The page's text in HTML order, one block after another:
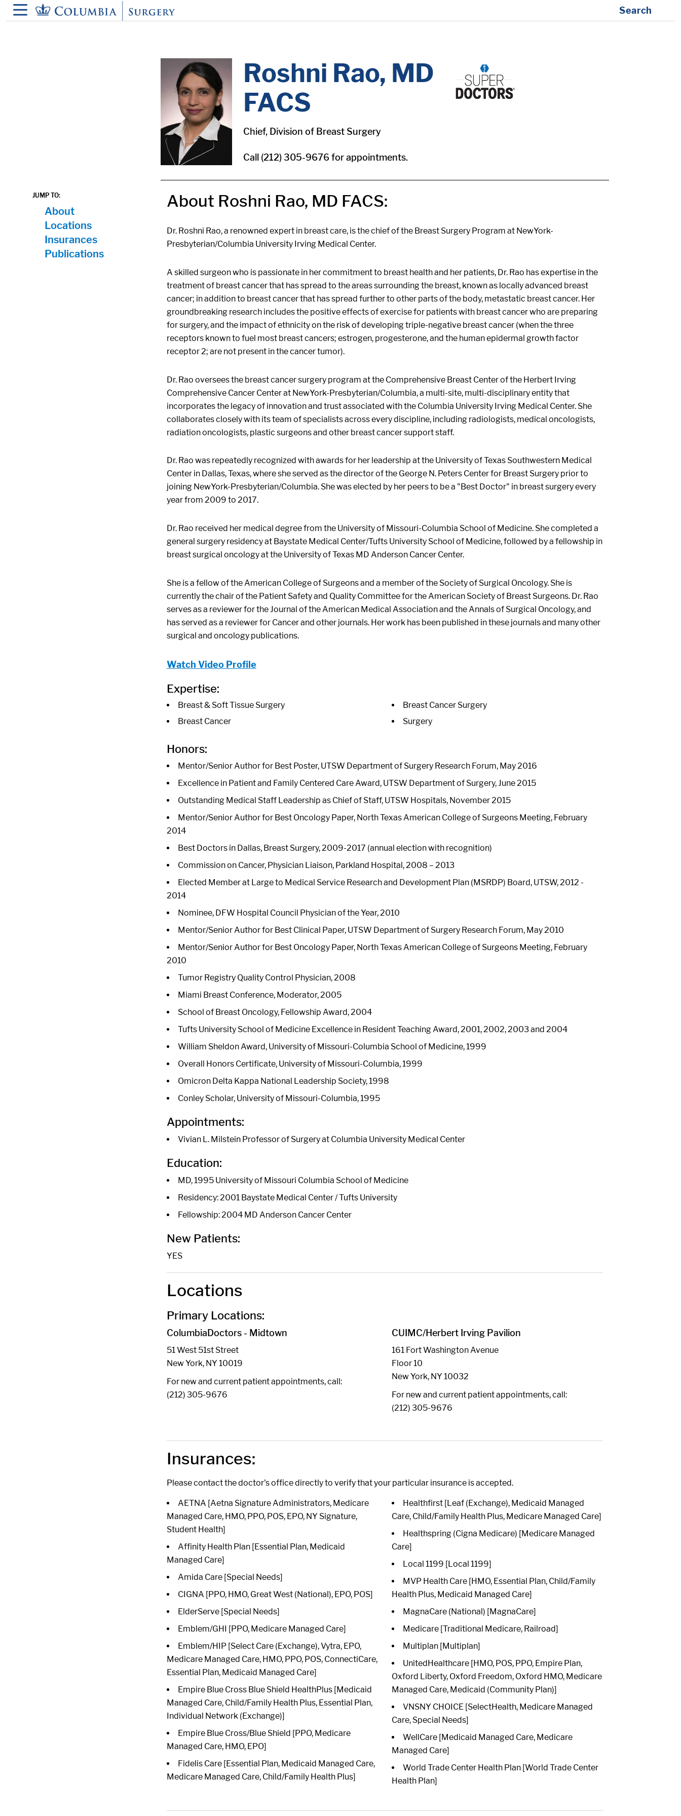
content Search
Roshni Rao, MD
FACS
Chief, Division of Breast Surgery
Call (212) 305-9676 for appointments.
JUMP TO:
About
Locations
Insurances
Publications
About Roshni Rao, MD FACS:
Dr. Roshni Rao, a renowned expert in breast care, is the chief of the Breast Surgery Program at NewYork-
Presbyterian/Columbia University Irving Medical Center.
A skilled surgeon who is passionate in her commitment to breast health and her patients, Dr. Rao has expertise in the
treatment of breast cancer that has spread to the areas surrounding the breast, known as locally advanced breast
cancer; in addition to breast cancer that has spread further to other parts of the body, metastatic breast cancer. Her
groundbreaking research includes the positive effects of exercise for patients with breast cancer who are preparing
for surgery, and the impact of ethnicity on the risk of developing triple-negative breast cancer (when the three
receptors known to fuel most breast cancers; estrogen, progesterone, and the human epidermal growth factor
receptor 2; are not present in the cancer tumor).
Dr. Rao oversees the breast cancer surgery program at the Comprehensive Breast Center of the Herbert Irving
Comprehensive Cancer Center at NewYork-Presbyterian/Columbia, a multi-site, multi-disciplinary entity that
incorporates the legacy of innovation and trust associated with the Columbia University Irving Medical Center. She
collaborates closely with its team of specialists across every discipline, including radiologists, medical oncologists,
radiation oncologists, plastic surgeons and other breast cancer support staff.
Dr. Rao was repeatedly recognized with awards for her leadership at the University of Texas Southwestern Medical
Center in Dallas, Texas, where she served as the director of the George N. Peters Center for Breast Surgery prior to
joining NewYork-Presbyterian/Columbia. She was elected by her peers to be a "Best Doctor" in breast surgery every
year from 2009 to 2017.
Dr. Rao received her medical degree from the University of Missouri-Columbia School of Medicine. She completed a
general surgery residency at Baystate Medical Center/Tufts University School of Medicine, followed by a fellowship in
breast surgical oncology at the University of Texas MD Anderson Cancer Center.
She is a fellow of the American College of Surgeons and a member of the Society of Surgical Oncology. She is
currently the chair of the Patient Safety and Quality Committee for the American Society of Breast Surgeons. Dr. Rao
serves as a reviewer for the Journal of the American Medical Association and the Annals of Surgical Oncology, and
has served as a reviewer for Cancer and other journals. Her work has been published in these journals and many other
surgical and oncology publications.
Watch Video Profile
Expertise:
Breast & Soft Tissue Surgery
Breast Cancer
Breast Cancer Surgery
Surgery
Honors:
Mentor/Senior Author for Best Poster, UTSW Department of Surgery Research Forum, May 2016
Excellence in Patient and Family Centered Care Award, UTSW Department of Surgery, June 2015
Outstanding Medical Staff Leadership as Chief of Staff, UTSW Hospitals, November 2015
Mentor/Senior Author for Best Oncology Paper, North Texas American College of Surgeons Meeting, February
2014
Best Doctors in Dallas, Breast Surgery, 2009-2017 (annual election with recognition)
Commission on Cancer, Physician Liaison, Parkland Hospital, 2008 – 2013
Elected Member at Large to Medical Service Research and Development Plan (MSRDP) Board, UTSW, 2012 -
2014
Nominee, DFW Hospital Council Physician of the Year, 2010
Mentor/Senior Author for Best Clinical Paper, UTSW Department of Surgery Research Forum, May 2010
Mentor/Senior Author for Best Oncology Paper, North Texas American College of Surgeons Meeting, February
2010
Tumor Registry Quality Control Physician, 2008
Miami Breast Conference, Moderator, 2005
School of Breast Oncology, Fellowship Award, 2004
Tufts University School of Medicine Excellence in Resident Teaching Award, 2001, 2002, 2003 and 2004
William Sheldon Award, University of Missouri-Columbia School of Medicine, 1999
Overall Honors Certificate, University of Missouri-Columbia, 1999
Omicron Delta Kappa National Leadership Society, 1998
Conley Scholar, University of Missouri-Columbia, 1995
Appointments:
Vivian L. Milstein Professor of Surgery at Columbia University Medical Center
Education:
MD, 1995 University of Missouri Columbia School of Medicine
Residency: 2001 Baystate Medical Center / Tufts University
Fellowship: 2004 MD Anderson Cancer Center
New Patients:
YES
Locations
Primary Locations:
ColumbiaDoctors - Midtown
51 West 51st Street
New York, NY 10019
For new and current patient appointments, call:
(212) 305-9676
CUIMC/Herbert Irving Pavilion
161 Fort Washington Avenue
Floor 10
New York, NY 10032
For new and current patient appointments, call:
(212) 305-9676
Insurances:
Please contact the doctor's office directly to verify that your particular insurance is accepted.
AETNA [Aetna Signature Administrators, Medicare
Managed Care, HMO, PPO, POS, EPO, NY Signature,
Student Health]
Affinity Health Plan [Essential Plan, Medicaid
Managed Care]
Amida Care [Special Needs]
CIGNA [PPO, HMO, Great West (National), EPO, POS]
ElderServe [Special Needs]
Emblem/GHI [PPO, Medicare Managed Care]
Emblem/HIP [Select Care (Exchange), Vytra, EPO,
Medicare Managed Care, HMO, PPO, POS, ConnectiCare,
Essential Plan, Medicaid Managed Care]
Empire Blue Cross Blue Shield HealthPlus [Medicaid
Managed Care, Child/Family Health Plus, Essential Plan,
Individual Network (Exchange)]
Empire Blue Cross/Blue Shield [PPO, Medicare
Managed Care, HMO, EPO]
Fidelis Care [Essential Plan, Medicaid Managed Care,
Medicare Managed Care, Child/Family Health Plus]
Healthfirst [Leaf (Exchange), Medicaid Managed
Care, Child/Family Health Plus, Medicare Managed Care]
Healthspring (Cigna Medicare) [Medicare Managed
Care]
Local 1199 [Local 1199]
MVP Health Care [HMO, Essential Plan, Child/Family
Health Plus, Medicaid Managed Care]
MagnaCare (National) [MagnaCare]
Medicare [Traditional Medicare, Railroad]
Multiplan [Multiplan]
UnitedHealthcare [HMO, POS, PPO, Empire Plan,
Oxford Liberty, Oxford Freedom, Oxford HMO, Medicare
Managed Care, Medicaid (Community Plan)]
VNSNY CHOICE [SelectHealth, Medicare Managed
Care, Special Needs]
WellCare [Medicaid Managed Care, Medicare
Managed Care]
World Trade Center Health Plan [World Trade Center
Health Plan]